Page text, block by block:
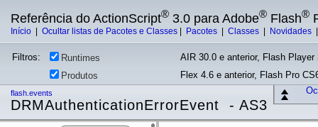
Referência do ActionScript® 3.0 para Adobe® Flash®
Início Ocultar listas de Pacotes e Classes Pacotes Classes Novidades
Filtros: Runtimes
AIR 30.0 e anterior, Flash
Produtos
Flex 4.6 e anterior, Flash Pro
flash.events
DRMAuthenticationErrorEvent - AS3